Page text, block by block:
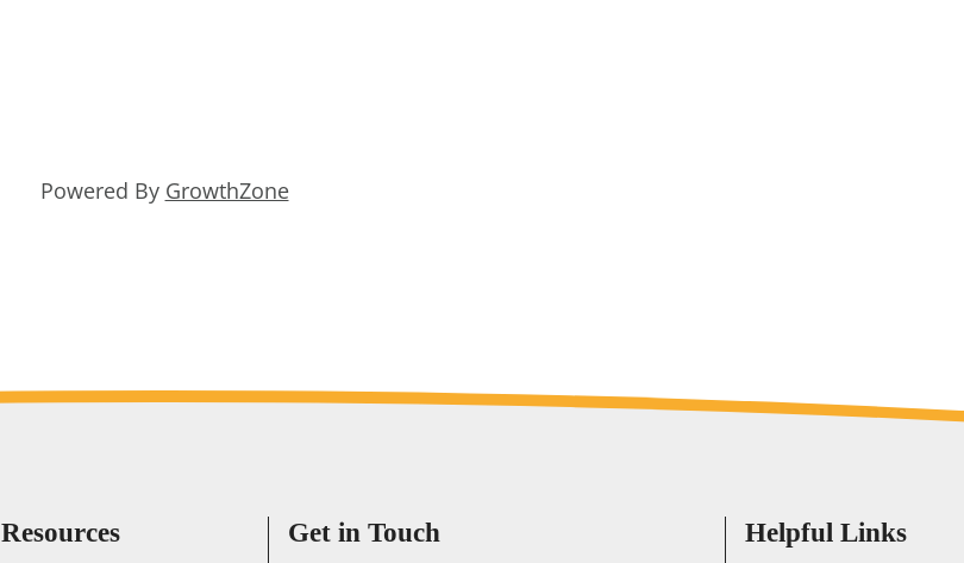
Powered By GrowthZone
Resources Get in Touch Helpful Links